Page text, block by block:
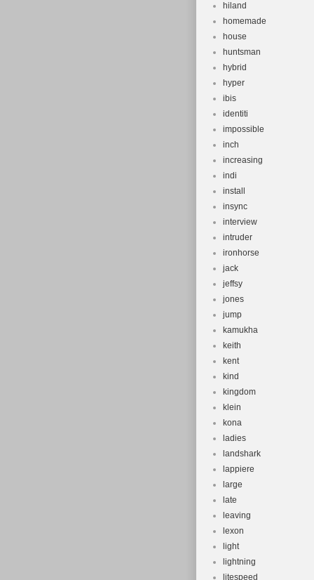
hiland
homemade
house
huntsman
hybrid
hyper
ibis
identiti
impossible
inch
increasing
indi
install
insync
interview
intruder
ironhorse
jack
jeffsy
jones
jump
kamukha
keith
kent
kind
kingdom
klein
kona
ladies
landshark
lappiere
large
late
leaving
lexon
light
lightning
litespeed